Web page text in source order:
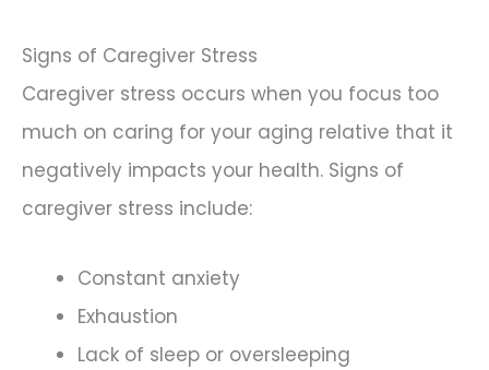
Signs of Caregiver Stress
Caregiver stress occurs when you focus too
much on caring for your aging relative that it
negatively impacts your health. Signs of
caregiver stress include:
Constant anxiety
Exhaustion
Lack of sleep or oversleeping